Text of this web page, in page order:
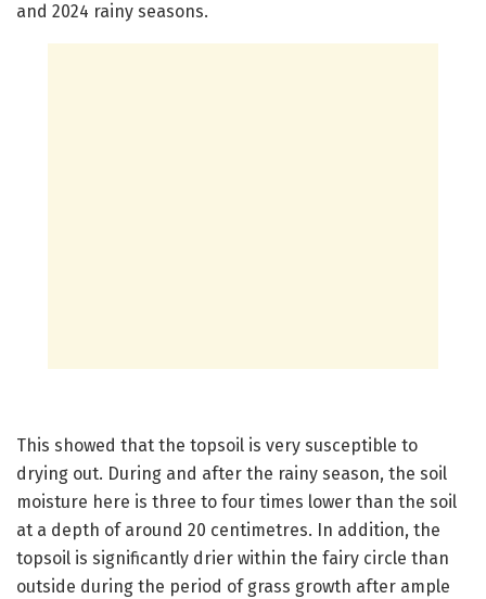
and 2024 rainy seasons.
This showed that the topsoil is very susceptible to
drying out. During and after the rainy season, the soil
moisture here is three to four times lower than the soil
at a depth of around 20 centimetres. In addition, the
topsoil is significantly drier within the fairy circle than
outside during the period of grass growth after ample